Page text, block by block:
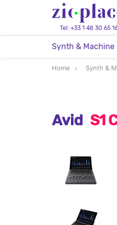
Tel: +33 1 48 30 65
Synth & Machine
Home Synth &
Avid S1